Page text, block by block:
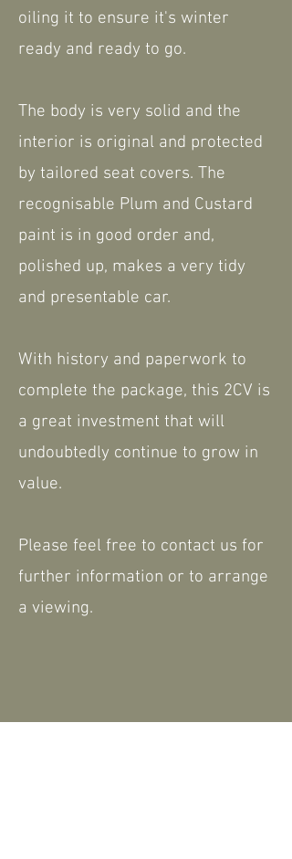
oiling it to ensure it's winter
ready and ready to go.
The body is very solid and the
interior is original and protected
by tailored seat covers. The
recognisable Plum and Custard
paint is in good order and,
polished up, makes a very tidy
and presentable car.
With history and paperwork to
complete the package, this 2CV is
a great investment that will
undoubtedly continue to grow in
value.
Please feel free to contact us for
further information or to arrange
a viewing.